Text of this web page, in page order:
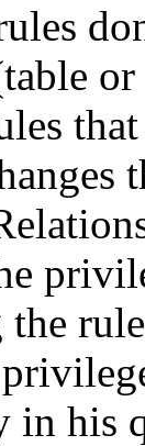
his